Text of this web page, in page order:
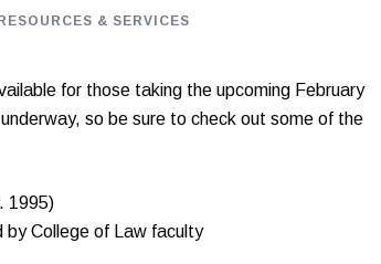
& SERVICES
for those taking the upcoming February
so be sure to check out some of the
1995)
by College of Law faculty